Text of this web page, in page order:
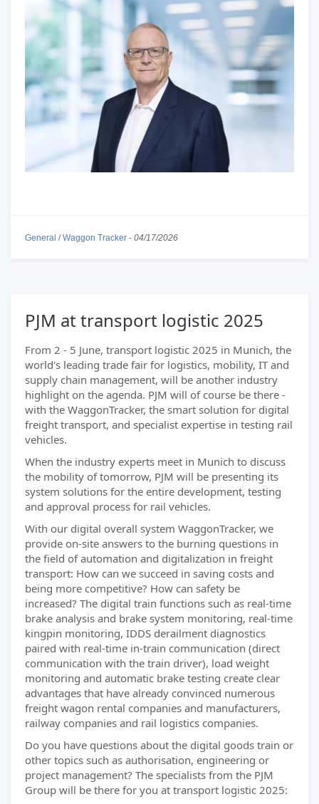
General /Waggon Tracker - 04/17/2026
PJM at transport logistic 2025
From 2 - 5 June, transport logistic 2025 in Munich, the
world's leading trade fair for logistics, mobility, IT and
supply chain management, will be another industry
highlight on the agenda. PJM will of course be there -
with the WaggonTracker, the smart solution for digital
freight transport, and specialist expertise in testing rail
vehicles.
When the industry experts meet in Munich to discuss
the mobility of tomorrow, PJM will be presenting its
system solutions for the entire development, testing
and approval process for rail vehicles.
With our digital overall system WaggonTracker, we
provide on-site answers to the burning questions in
the field of automation and digitalization in freight
transport: How can we succeed in saving costs and
being more competitive? How can safety be
increased? The digital train functions such as real-time
brake analysis and brake system monitoring, real-time
kingpin monitoring, IDDS derailment diagnostics
paired with real-time in-train communication (direct
communication with the train driver), load weight
monitoring and automatic brake testing create clear
advantages that have already convinced numerous
freight wagon rental companies and manufacturers,
railway companies and rail logistics companies.
Do you have questions about the digital goods train or
other topics such as authorisation, engineering or
project management? The specialists from the PJM
Group will be there for you at transport logistic 2025: